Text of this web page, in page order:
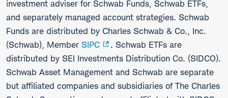
investment adviser for Schwab Funds, Schwab ETFs,
and separately managed account strategies. Schwab
Funds are distributed by Charles Schwab & Co., Inc.
(Schwab), Member SIPC
. Schwab ETFs are
distributed by SEI Investments Distribution Co. (SIDCO).
Schwab Asset Management and Schwab are separate
but affiliated companies and subsidiaries of The Charles